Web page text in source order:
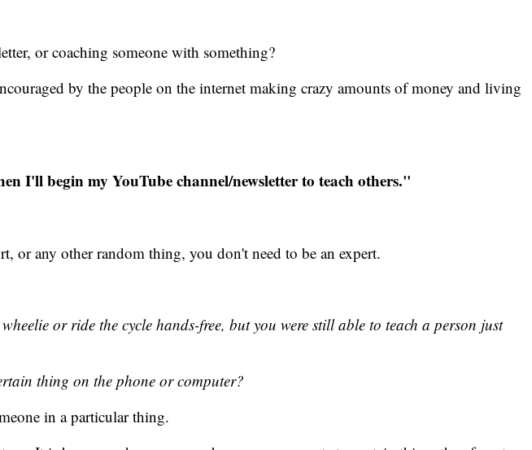
or coaching someone with something?
by the people on the internet making crazy amounts of money and living
I'll begin my YouTube channel/newsletter to teach others."
or any other random thing, you don't need to be an expert.
or ride the cycle hands-free, but you were still able to teach a person just
thing on the phone or computer?
in a particular thing.